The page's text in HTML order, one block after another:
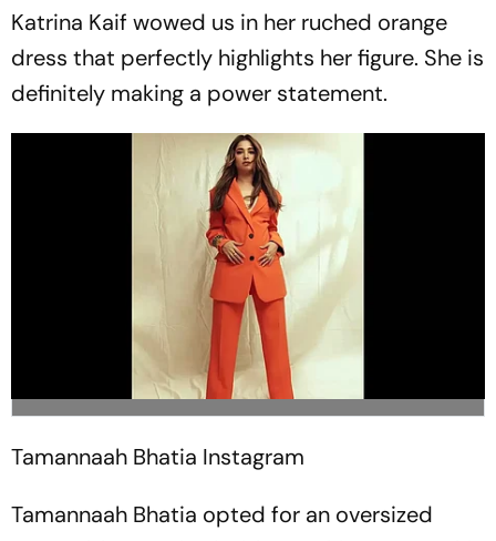
Katrina Kaif wowed us in her ruched orange
dress that perfectly highlights her figure. She is
definitely making a power statement.
Tamannaah Bhatia Instagram
Tamannaah Bhatia opted for an oversized